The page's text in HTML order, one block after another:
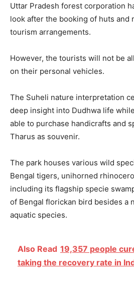
Uttar Pradesh forest corporation
look after the booking of huts and
tourism arrangements.
However, the tourists will not be
on their personal vehicles.
The Suheli nature interpretation
deep insight into Dudhwa life
able to purchase handicrafts and
Tharus as souvenir.
The park houses various wild
Bengal tigers, unihorned
including its flagship specie
of Bengal florickan bird besides a
aquatic species.
Also Read 19,357 people
taking the recovery rate in